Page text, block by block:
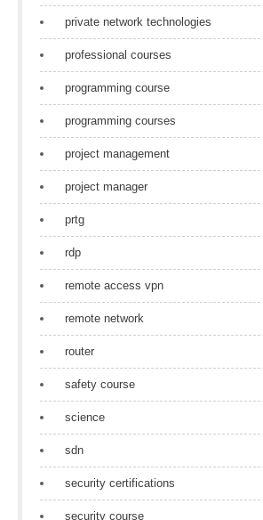
private network technologies
professional courses
programming course
programming courses
project management
project manager
prtg
rdp
remote access vpn
remote network
router
safety course
science
sdn
security certifications
security course